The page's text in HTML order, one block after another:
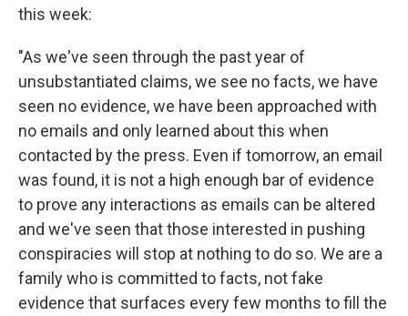
this week:
"As we've seen through the past year of
unsubstantiated claims, we see no facts, we have
seen no evidence, we have been approached with
no emails and only learned about this when
contacted by the press. Even if tomorrow, an email
was found, it is not a high enough bar of evidence
to prove any interactions as emails can be altered
and we've seen that those interested in pushing
conspiracies will stop at nothing to do so. We are a
family who is committed to facts, not fake
evidence that surfaces every few months to fill the